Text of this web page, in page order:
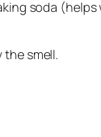
soda (helps
smell.